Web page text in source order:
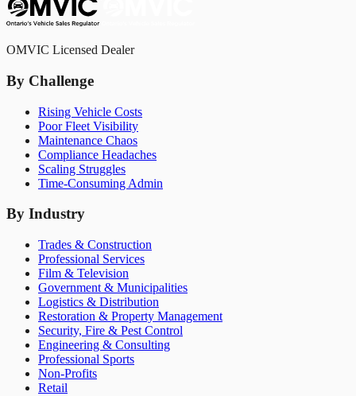
OMVIC Licensed Dealer
By Challenge
Rising Vehicle Costs
Poor Fleet Visibility
Maintenance Chaos
Compliance Headaches
Scaling Struggles
Time-Consuming Admin
By Industry
Trades & Construction
Professional Services
Film & Television
Government & Municipalities
Logistics & Distribution
Restoration & Property Management
Security, Fire & Pest Control
Engineering & Consulting
Professional Sports
Non-Profits
Retail